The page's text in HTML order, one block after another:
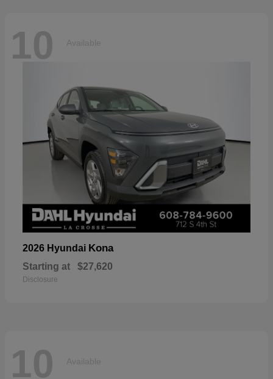
10 Available
2026 Hyundai Kona
Starting at $27,620
Disclosure
10 Available